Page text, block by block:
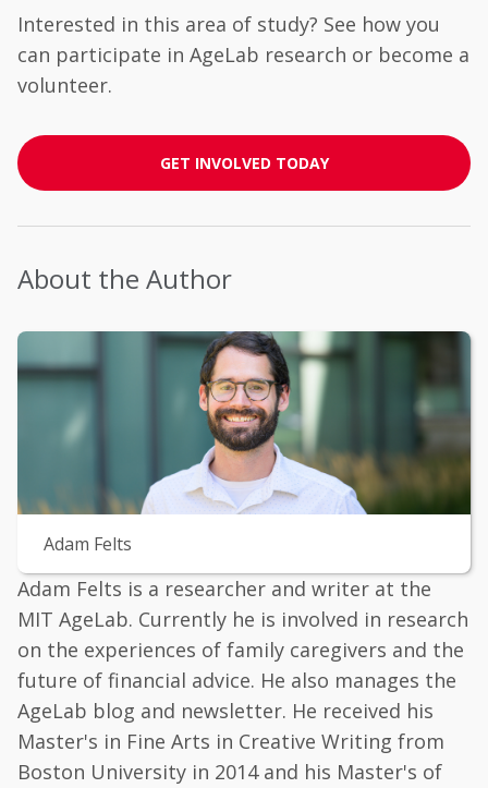
Interested in this area of study? See how you
can participate in AgeLab research or become a
volunteer.
GET INVOLVED TODAY
About the Author
Adam Felts
Adam Felts is a researcher and writer at the
MIT AgeLab. Currently he is involved in research
on the experiences of family caregivers and the
future of financial advice. He also manages the
AgeLab blog and newsletter. He received his
Master's in Fine Arts in Creative Writing from
Boston University in 2014 and his Master's of